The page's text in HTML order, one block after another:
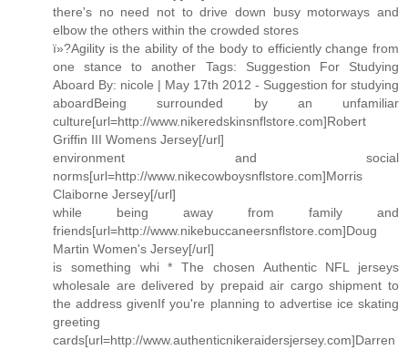
there's no need not to drive down busy motorways and
elbow the others within the crowded stores
ï»?Agility is the ability of the body to efficiently change from
one stance to another Tags: Suggestion For Studying
Aboard By: nicole | May 17th 2012 - Suggestion for studying
aboardBeing surrounded by an unfamiliar
culture[url=http://www.nikeredskinsnflstore.com]Robert
Griffin III Womens Jersey[/url]
environment and social
norms[url=http://www.nikecowboysnflstore.com]Morris
Claiborne Jersey[/url]
while being away from family and
friends[url=http://www.nikebuccaneersnflstore.com]Doug
Martin Women's Jersey[/url]
is something whi * The chosen Authentic NFL jerseys
wholesale are delivered by prepaid air cargo shipment to
the address givenIf you're planning to advertise ice skating
greeting
cards[url=http://www.authenticnikeraidersjersey.com]Darren